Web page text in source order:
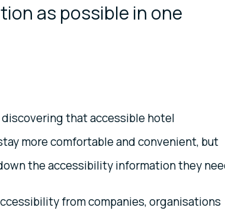
as possible in one
discovering that accessible hotel
more comfortable and convenient, but
the accessibility information they
from companies, organisations